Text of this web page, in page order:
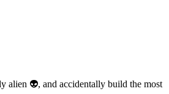
👽, and accidentally build the most